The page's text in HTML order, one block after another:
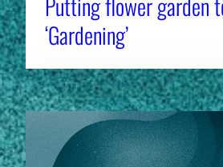
‘Gardening’